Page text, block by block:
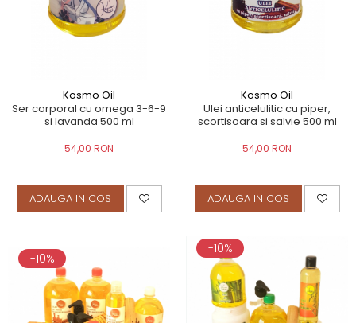
Kosmo Oil
Ser corporal cu omega 3-6-9
si lavanda 500 ml
54,00 RON
ADAUGA IN COS
Kosmo Oil
Ulei anticelulitic cu piper,
scortisoara si salvie 500 ml
54,00 RON
ADAUGA IN COS
-10%
-10%